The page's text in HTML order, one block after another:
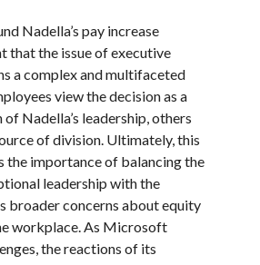
Nadella’s pay increase
that the issue of executive
a complex and multifaceted
view the decision as a
Nadella’s leadership, others
of division. Ultimately, this
the importance of balancing the
leadership with the
broader concerns about equity
workplace. As Microsoft
the reactions of its